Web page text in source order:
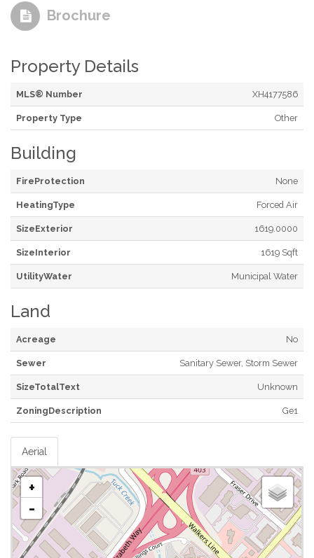
Brochure
Property Details
MLS® Number XH4177586
Property Type Other
Building
FireProtection None
HeatingType Forced Air
SizeExterior 1619.0000
SizeInterior 1619 Sqft
UtilityWater Municipal Water
Land
Acreage No
Sewer Sanitary Sewer, Storm Sewer
SizeTotalText Unknown
ZoningDescription Ge1
Aerial
+
-